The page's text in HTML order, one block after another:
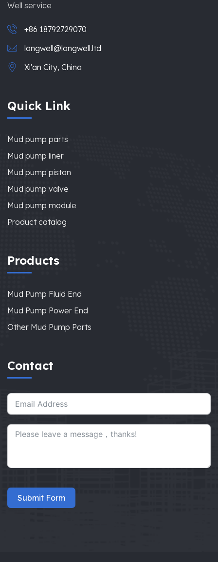
Well service
+86 18792729070
longwell@longwell.ltd
Xi'an City, China
Quick Link
Mud pump parts
Mud pump liner
Mud pump piston
Mud pump valve
Mud pump module
Product catalog
Products
Mud Pump Fluid End
Mud Pump Power End
Other Mud Pump Parts
Contact
Submit Form